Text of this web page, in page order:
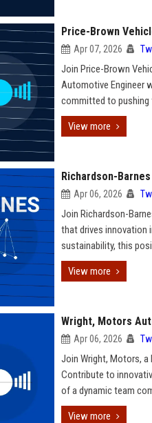
Price-Brown
Apr 07, 2026
Join Price-Brown
Automotive Engineer
committed to pushing
View more
Richardson-
Apr 06, 2026
Join Richardson-
that drives innovation
sustainability, this
View more
Wright, Motors
Apr 06, 2026
Join Wright, Motors, a
Contribute to
of a dynamic team
View more